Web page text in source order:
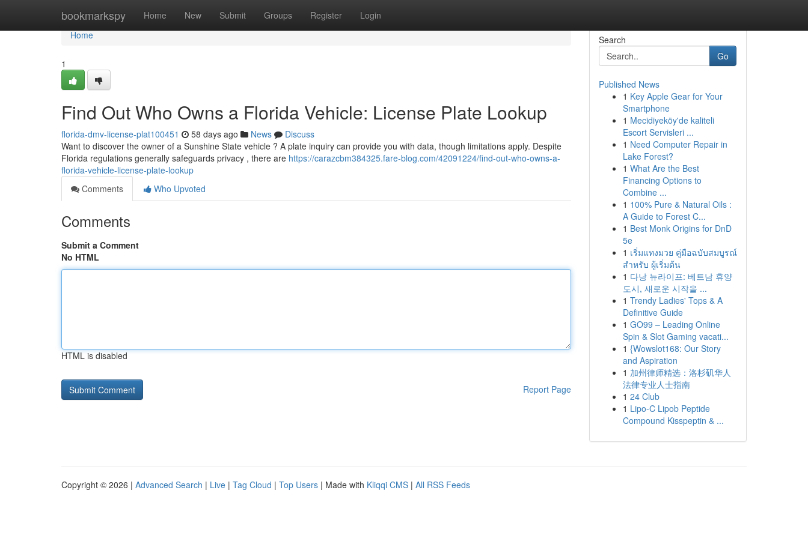
bookmarkspy Home New Submit Groups Register Login
Home
Home
1
Find Out Who Owns a Florida Vehicle: License Plate Lookup
florida-dmv-license-plat100451 58 days ago News
Discuss
Want to discover the owner of a Sunshine State vehicle ? A plate inquiry can provide you with data, though limitations apply. Despite
Florida regulations generally safeguards privacy , there are https://carazcbm384325.fare-blog.com/42091224/find-out-who-owns-a-
florida-vehicle-license-plate-lookup
Comments
Who Upvoted
Comments
Submit a Comment
No HTML
HTML is disabled
Report Page
Search
Go
Published News
1 Key Apple Gear for Your
Smartphone
1 Mecidiyeköy'de kaliteli
Escort Servisleri ...
1 Need Computer Repair in
Lake Forest?
1 What Are the Best
Financing Options to
Combine ...
1 100% Pure & Natural Oils :
A Guide to Forest C...
1 Best Monk Origins for DnD
5e
1 เริ่มแทงมวย คู่มือฉบับสมบูรณ์
สำหรับ ผู้เริ่มต้น
1 다낭 뉴라이프: 베트남 휴양
도시, 새로운 시작을 ...
1 Trendy Ladies' Tops & A
Definitive Guide
1 GO99 – Leading Online
Spin & Slot Gaming vacati...
1 {Wowslot168: Our Story
and Aspiration
1 加州律师精选：洛杉矶华人
法律专业人士指南
1 24 Club
1 Lipo-C Lipob Peptide
Compound Kisspeptin & ...
Copyright © 2026 | Advanced Search | Live | Tag Cloud | Top Users | Made with Kliqqi CMS | All RSS Feeds